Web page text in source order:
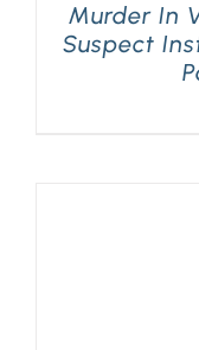
Murder In
Suspect